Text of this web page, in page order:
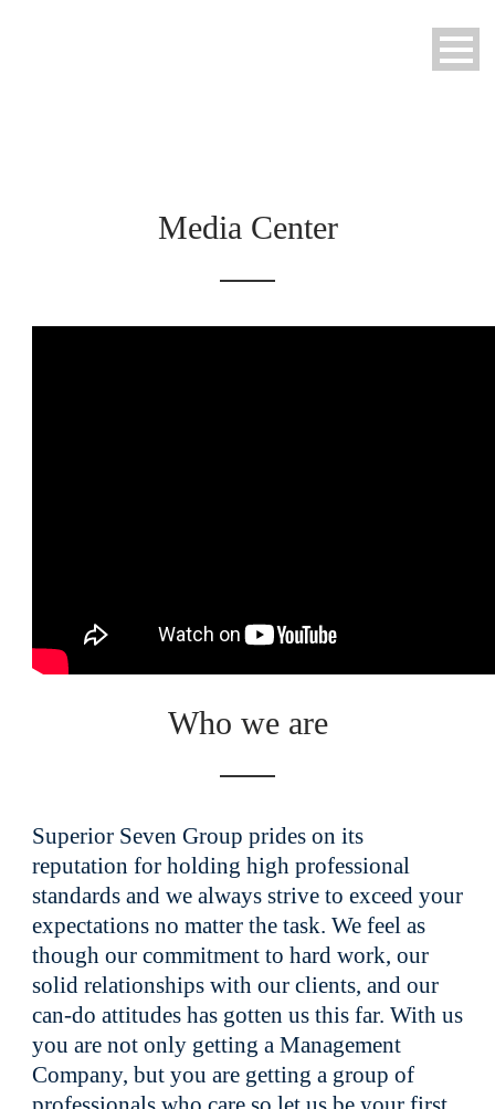
Media Center
Who we are
Superior Seven Group prides on its
reputation for holding high professional
standards and we always strive to exceed your
expectations no matter the task. We feel as
though our commitment to hard work, our
solid relationships with our clients, and our
can-do attitudes has gotten us this far. With us
you are not only getting a Management
Company, but you are getting a group of